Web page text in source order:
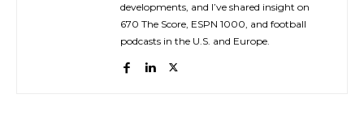
developments, and I’ve shared insight on
670 The Score, ESPN 1000, and football
podcasts in the U.S. and Europe.